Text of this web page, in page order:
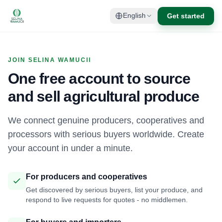
English Get started
JOIN SELINA WAMUCII
One free account to source
and sell agricultural produce
We connect genuine producers, cooperatives and
processors with serious buyers worldwide. Create
your account in under a minute.
For producers and cooperatives
Get discovered by serious buyers, list your produce, and
respond to live requests for quotes - no middlemen.